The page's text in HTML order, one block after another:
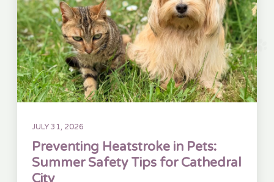
JULY 31, 2026
Preventing Heatstroke in Pets:
Summer Safety Tips for Cathedral
City